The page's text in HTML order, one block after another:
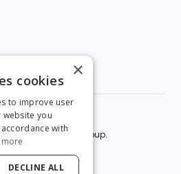
by the Silversoft Group.
×
cookies
to improve user
website you
with
DECLINE ALL